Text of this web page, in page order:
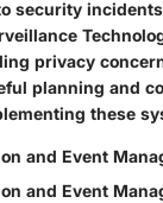
security
privacy
planning and
these
and Event
and Event